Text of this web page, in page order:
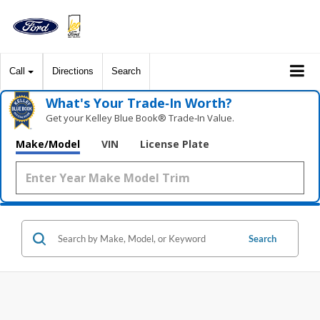
Call Directions Search
What's Your Trade‑In Worth?
Get your Kelley Blue Book® Trade‑In Value.
Make/Model VIN License Plate
Search